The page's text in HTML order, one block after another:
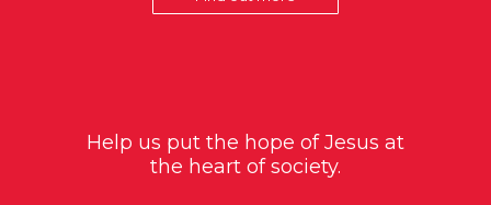
Help us put the hope of Jesus at
the heart of society.